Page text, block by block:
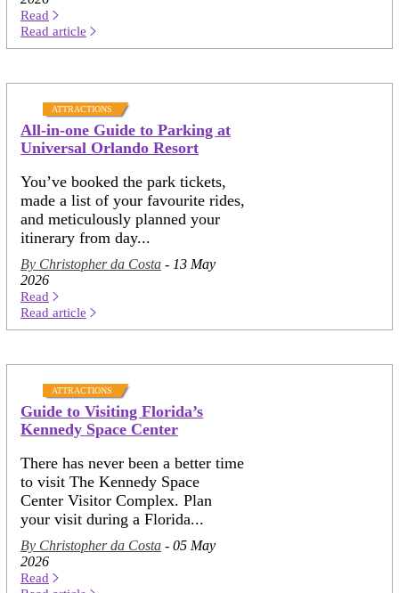
Read
Read article
ATTRACTIONS
All-in-one Guide to Parking at
Universal Orlando Resort
You’ve booked the park tickets,
made a list of your favourite rides,
and meticulously planned your
itinerary from day...
By Christopher da Costa - 13 May
2026
Read
Read article
ATTRACTIONS
Guide to Visiting Florida’s
Kennedy Space Center
There has never been a better time
to visit The Kennedy Space
Center Visitor Complex. Plan
your visit during a Florida...
By Christopher da Costa - 05 May
2026
Read